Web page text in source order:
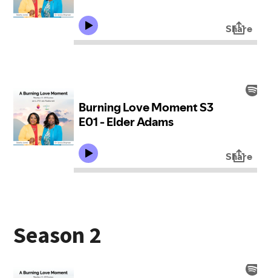
Season 2